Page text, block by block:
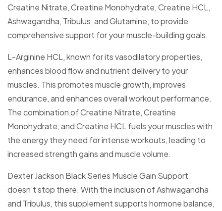
Creatine Nitrate, Creatine Monohydrate, Creatine HCL,
Ashwagandha, Tribulus, and Glutamine, to provide
comprehensive support for your muscle-building goals.
L-Arginine HCL, known for its vasodilatory properties,
enhances blood flow and nutrient delivery to your
muscles. This promotes muscle growth, improves
endurance, and enhances overall workout performance.
The combination of Creatine Nitrate, Creatine
Monohydrate, and Creatine HCL fuels your muscles with
the energy they need for intense workouts, leading to
increased strength gains and muscle volume.
Dexter Jackson Black Series Muscle Gain Support
doesn’t stop there. With the inclusion of Ashwagandha
and Tribulus, this supplement supports hormone balance,